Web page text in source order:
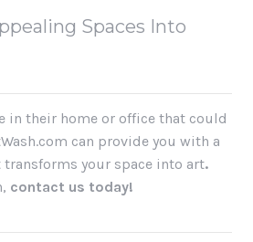
Spaces Into
in their home or office that could
can provide you with a
transforms your space into art.
contact us today!